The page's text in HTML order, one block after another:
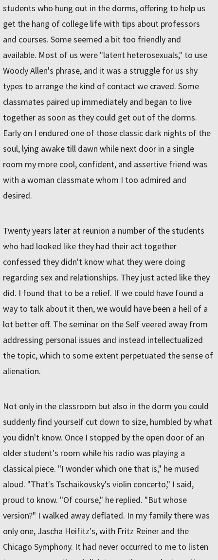
students who hung out in the dorms, offering to help us
get the hang of college life with tips about professors
and courses. Some seemed a bit too friendly and
available. Most of us were "latent heterosexuals," to use
Woody Allen's phrase, and it was a struggle for us shy
types to arrange the kind of contact we craved. Some
classmates paired up immediately and began to live
together as soon as they could get out of the dorms.
Early on I endured one of those classic dark nights of the
soul, lying awake till dawn while next door in a single
room my more cool, confident, and assertive friend was
with a woman classmate whom I too admired and
desired.
Twenty years later at reunion a number of the students
who had looked like they had their act together
confessed they didn't know what they were doing
regarding sex and relationships. They just acted like they
did. I found that to be a relief. If we could have found a
way to talk about it then, we would have been a hell of a
lot better off. The seminar on the Self veered away from
addressing personal issues and instead intellectualized
the topic, which to some extent perpetuated the sense of
alienation.
Not only in the classroom but also in the dorm you could
suddenly find yourself cut down to size, humbled by what
you didn't know. Once I stopped by the open door of an
older student's room while his radio was playing a
classical piece. "I wonder which one that is," he mused
aloud. "That's Tschaikovsky's violin concerto," I said,
proud to know. "Of course," he replied. "But whose
version?" I walked away deflated. In my family there was
only one, Jascha Heifitz's, with Fritz Reiner and the
Chicago Symphony. It had never occurred to me to listen